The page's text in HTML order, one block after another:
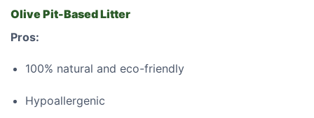
Olive Pit-Based Litter
Pros:
100% natural and eco-friendly
Hypoallergenic